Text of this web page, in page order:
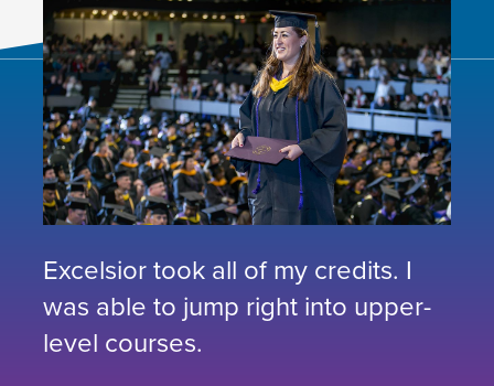
Excelsior took all of my credits. I
was able to jump right into upper-
level courses.